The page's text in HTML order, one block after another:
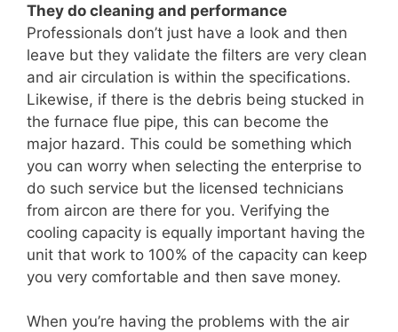
They do cleaning and performance
Professionals don’t just have a look and then
leave but they validate the filters are very clean
and air circulation is within the specifications.
Likewise, if there is the debris being stucked in
the furnace flue pipe, this can become the
major hazard. This could be something which
you can worry when selecting the enterprise to
do such service but the licensed technicians
from aircon are there for you. Verifying the
cooling capacity is equally important having the
unit that work to 100% of the capacity can keep
you very comfortable and then save money.
When you’re having the problems with the air